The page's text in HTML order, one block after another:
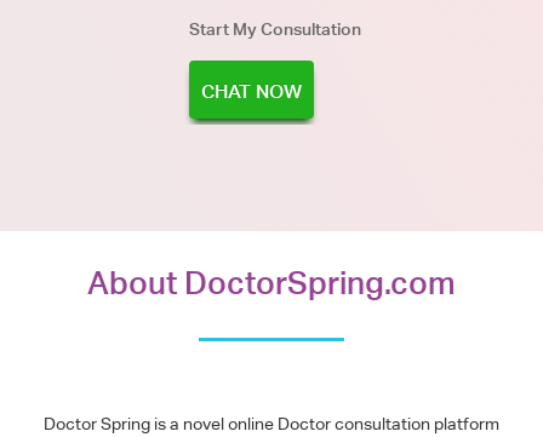
Start My Consultation
CHAT NOW
About DoctorSpring.com
Doctor Spring is a novel online Doctor consultation platform